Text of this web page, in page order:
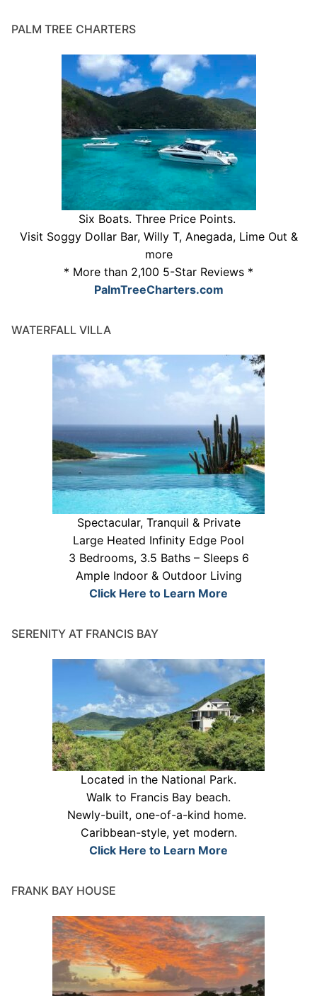
PALM TREE CHARTERS
Six Boats. Three Price Points.
Visit Soggy Dollar Bar, Willy T, Anegada, Lime Out &
more
* More than 2,100 5-Star Reviews *
PalmTreeCharters.com
WATERFALL VILLA
Spectacular, Tranquil & Private
Large Heated Infinity Edge Pool
3 Bedrooms, 3.5 Baths – Sleeps 6
Ample Indoor & Outdoor Living
Click Here to Learn More
SERENITY AT FRANCIS BAY
Located in the National Park.
Walk to Francis Bay beach.
Newly-built, one-of-a-kind home.
Caribbean-style, yet modern.
Click Here to Learn More
FRANK BAY HOUSE